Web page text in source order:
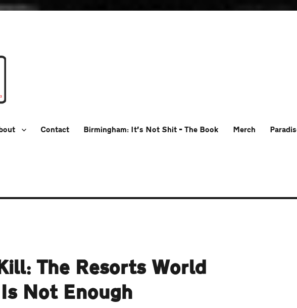
Contact Birmingham: It’s Not Shit – The Book Merch
The Resorts World
Not Enough